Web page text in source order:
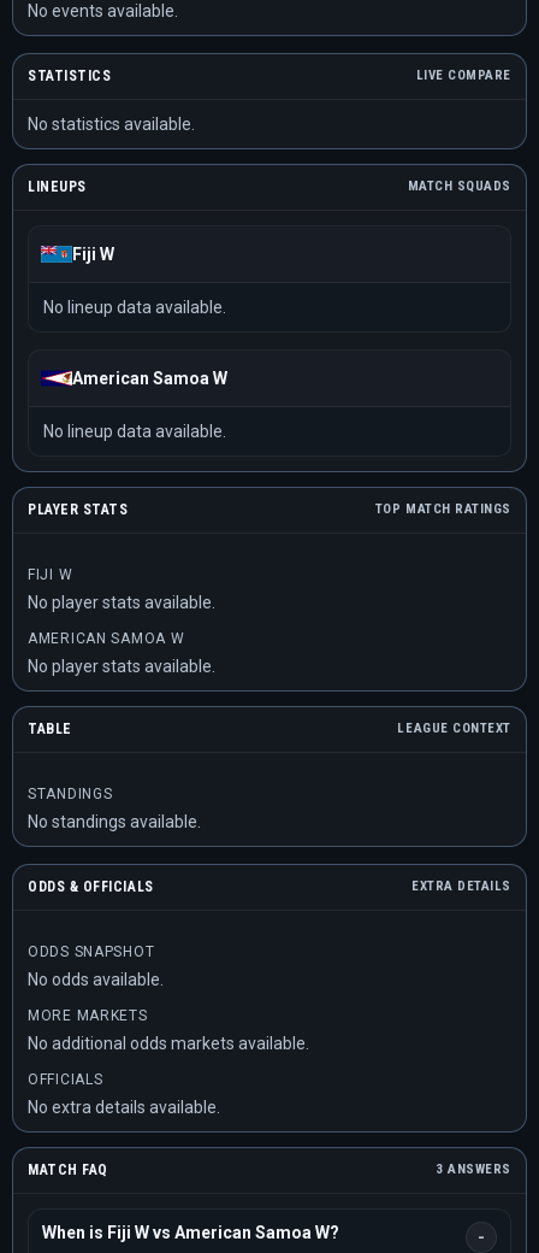
No events available.
STATISTICS LIVE COMPARE
No statistics available.
LINEUPS MATCH SQUADS
Fiji W
No lineup data available.
American Samoa W
No lineup data available.
PLAYER STATS TOP MATCH RATINGS
FIJI W
No player stats available.
AMERICAN SAMOA W
No player stats available.
TABLE LEAGUE CONTEXT
STANDINGS
No standings available.
ODDS & OFFICIALS EXTRA DETAILS
ODDS SNAPSHOT
No odds available.
MORE MARKETS
No additional odds markets available.
OFFICIALS
No extra details available.
MATCH FAQ 3 ANSWERS
When is Fiji W vs American Samoa W?